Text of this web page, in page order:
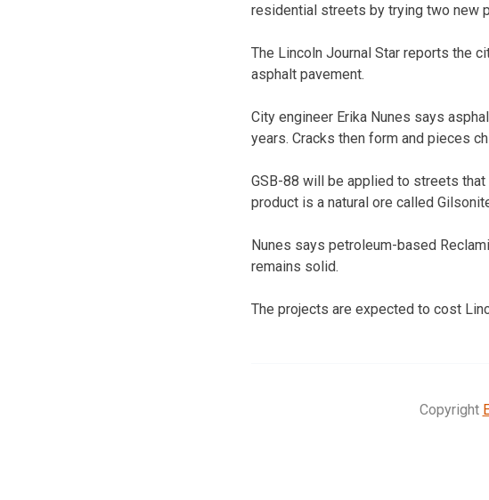
residential streets by trying two new
The Lincoln Journal Star reports the
asphalt pavement.
City engineer Erika Nunes says
years. Cracks then form and pieces
GSB-88 will be applied to streets
product is a natural ore called
Nunes says petroleum-based
remains solid.
The projects are expected to cost
Copyright